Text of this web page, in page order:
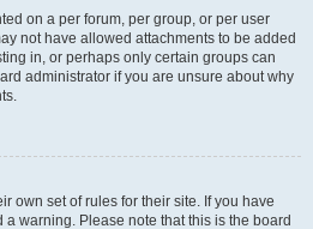
on a per forum, per group, or per user
not have allowed attachments to be added
in, or perhaps only certain groups can
administrator if you are unsure about why
own set of rules for their site. If you have
warning. Please note that this is the board